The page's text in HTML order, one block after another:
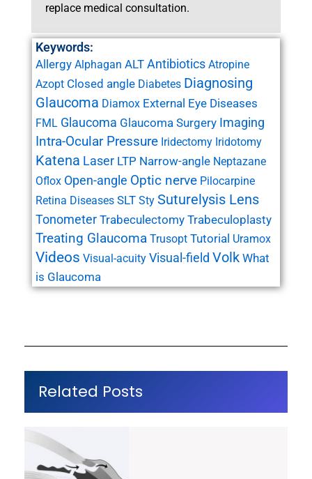
replace medical consultation.
Keywords:
Allergy Alphagan ALT Antibiotics Atropine
Azopt Closed angle Diabetes Diagnosing
Glaucoma Diamox External Eye Diseases
FML Glaucoma Glaucoma Surgery Imaging
Intra-Ocular Pressure Iridectomy Iridotomy
Katena Laser LTP Narrow-angle Neptazane
Oflox Open-angle Optic nerve Pilocarpine
Retina Diseases SLT Sty Suturelysis Lens
Tonometer Trabeculectomy Trabeculoplasty
Treating Glaucoma Trusopt Tutorial Uramox
Videos Visual-acuity Visual-field Volk What
is Glaucoma
Related Posts